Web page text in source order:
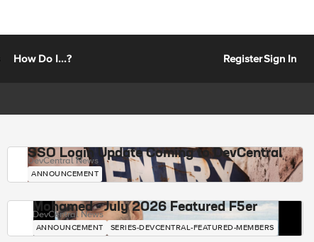
How Do I...? RegisterSign In
SSO Login Update Coming to DevCentral
DevCentral News
ANNOUNCEMENT
Mohamed - July 2026 Featured F5er
DevCentral News
ANNOUNCEMENT SERIES-DEVCENTRAL-FEATURED-MEMBERS